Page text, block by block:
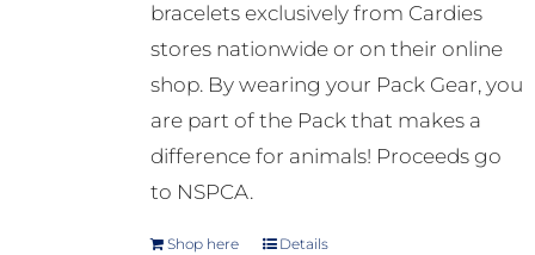
bracelets exclusively from Cardies
stores nationwide or on their online
shop. By wearing your Pack Gear, you
are part of the Pack that makes a
difference for animals! Proceeds go
to NSPCA.
Shop here Details